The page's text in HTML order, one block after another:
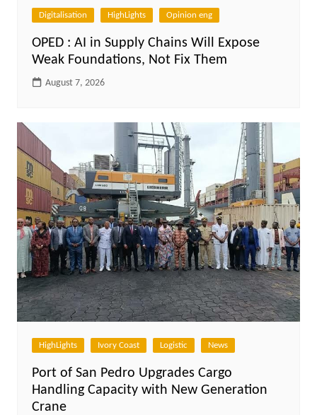
Digitalisation HighLights Opinion eng
OPED : AI in Supply Chains Will Expose
Weak Foundations, Not Fix Them
August 7, 2026
HighLights Ivory Coast Logistic News
Port of San Pedro Upgrades Cargo
Handling Capacity with New Generation
Crane